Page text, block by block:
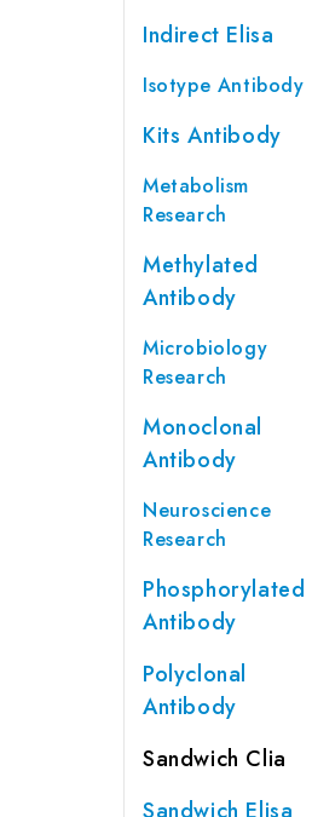
Indirect Elisa
Isotype Antibody
Kits Antibody
Metabolism
Research
Methylated
Antibody
Microbiology
Research
Monoclonal
Antibody
Neuroscience
Research
Phosphorylated
Antibody
Polyclonal
Antibody
Sandwich Clia
Sandwich Elisa